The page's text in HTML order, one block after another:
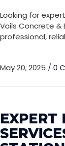
Looking for
Voils Concrete
professional,
May 20, 2025 / 0
EXPERT